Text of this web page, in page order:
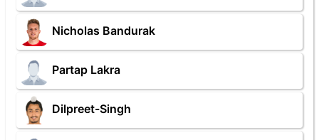
Nicholas Bandurak
Partap Lakra
Dilpreet-Singh